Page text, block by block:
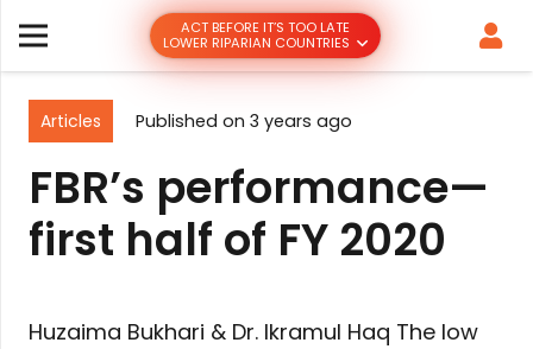
ACT BEFORE IT’S TOO LATE
LOWER RIPARIAN COUNTRIES
Articles Published on 3 years ago
FBR’s performance—
first half of FY 2020
Huzaima Bukhari & Dr. Ikramul Haq The low